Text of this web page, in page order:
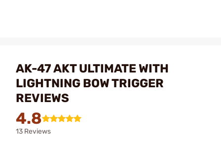
AK-47 AKT ULTIMATE WITH
LIGHTNING BOW TRIGGER
REVIEWS
4.8
13 Reviews